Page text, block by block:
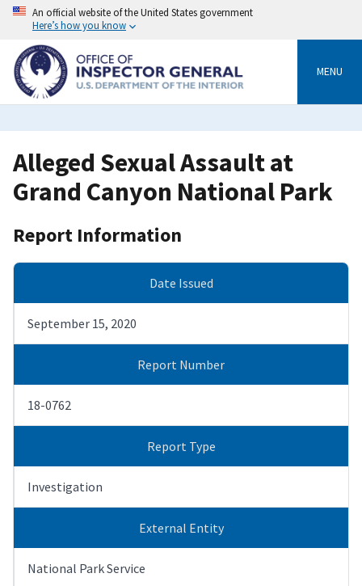
Skip
content
An official website of the United States government
Here’s how you know
MENU
Alleged Sexual Assault at
Grand Canyon National Park
Report Information
Date Issued
September 15, 2020
Report Number
18-0762
Report Type
Investigation
External Entity
National Park Service